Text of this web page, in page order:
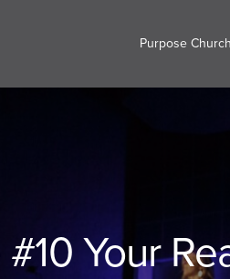
Purpose Church
Your